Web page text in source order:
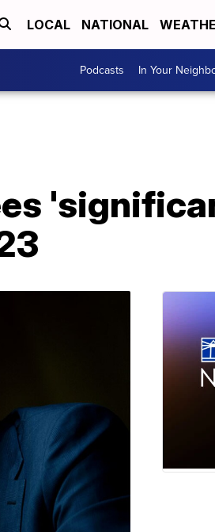
LOCAL NATIONAL
Podcasts In Your